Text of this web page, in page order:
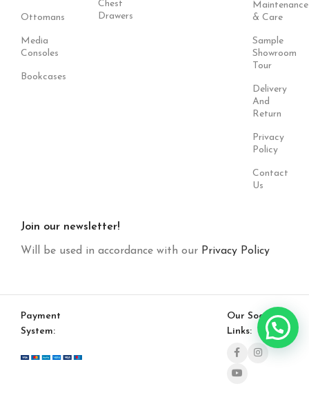
Ottomans
Media
Consoles
Bookcases
Chest
Drawers
Maintenance
& Care
Sample
Showroom
Tour
Delivery
And
Return
Privacy
Policy
Contact
Us
Join our newsletter!
Will be used in accordance with our Privacy Policy
Payment
System:
Our Social
Links: